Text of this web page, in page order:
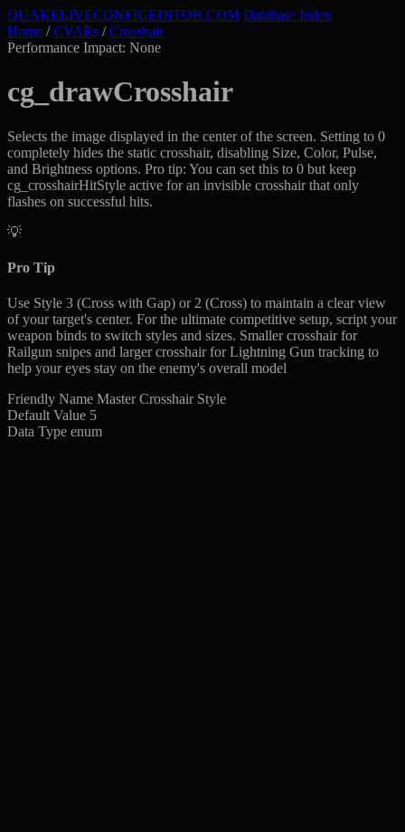
QUAKELIVECONFIGEDITOR.COM Database Index
Home / CVARs / Crosshair
Performance Impact: None
cg_drawCrosshair
Selects the image displayed in the center of the screen. Setting to 0
completely hides the static crosshair, disabling Size, Color, Pulse,
and Brightness options. Pro tip: You can set this to 0 but keep
cg_crosshairHitStyle active for an invisible crosshair that only
flashes on successful hits.
💡
Pro Tip
Use Style 3 (Cross with Gap) or 2 (Cross) to maintain a clear view
of your target's center. For the ultimate competitive setup, script your
weapon binds to switch styles and sizes. Smaller crosshair for
Railgun snipes and larger crosshair for Lightning Gun tracking to
help your eyes stay on the enemy's overall model
Friendly Name Master Crosshair Style
Default Value 5
Data Type enum